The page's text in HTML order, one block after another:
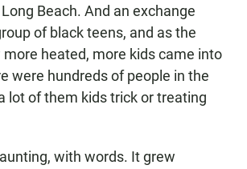
Beach. And an exchange
of black teens, and as the
heated, more kids came into
were hundreds of people in the
lot of them kids trick or treating
with words. It grew